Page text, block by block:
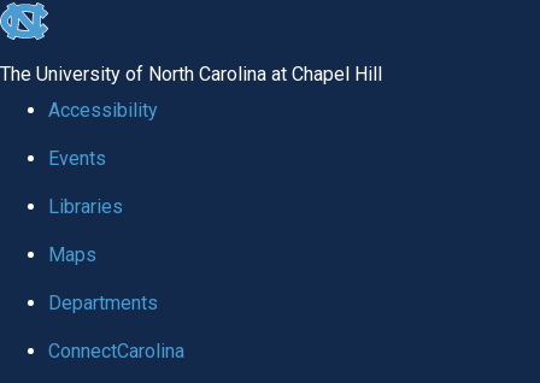
skip
global
The University of North Carolina at Chapel Hill
Accessibility
Events
Libraries
Maps
Departments
ConnectCarolina